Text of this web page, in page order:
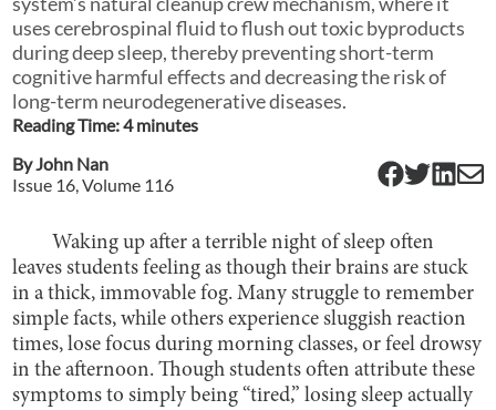
uses cerebrospinal fluid to flush out toxic byproducts
during deep sleep, thereby preventing short-term
cognitive harmful effects and decreasing the risk of
long-term neurodegenerative diseases.
Reading Time:4minutes
ByJohn Nan
Issue 16, Volume 116
Waking up after a terrible night of sleep often
leaves students feeling as though their brains are stuck
in a thick, immovable fog. Many struggle to remember
simple facts, while others experience sluggish reaction
times, lose focus during morning classes, or feel drowsy
in the afternoon. Though students often attribute these
symptoms to simply being “tired,” losing sleep actually